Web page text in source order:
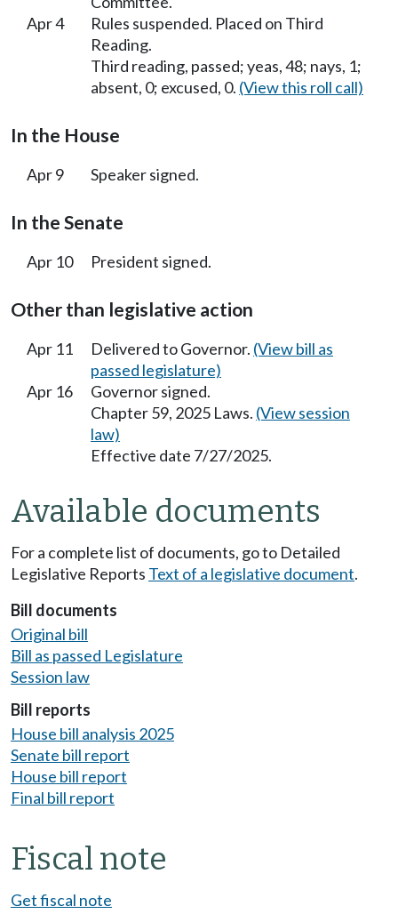
Apr 4
Rules suspended. Placed on Third
Reading.
Third reading, passed; yeas, 48; nays, 1;
absent, 0; excused, 0. (View this roll call)
In the House
Apr 9 Speaker signed.
In the Senate
Apr 10 President signed.
Other than legislative action
Apr 11 Delivered to Governor. (View bill as
passed legislature)
Apr 16
Governor signed.
Chapter 59, 2025 Laws. (View session
law)
Effective date 7/27/2025.
Available documents
For a complete list of documents, go to Detailed
Legislative Reports Text of a legislative document.
Bill documents
Original bill
Bill as passed Legislature
Session law
Bill reports
House bill analysis 2025
Senate bill report
House bill report
Final bill report
Fiscal note
Get fiscal note